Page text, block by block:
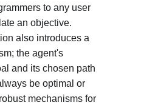
to any user
an objective.
also introduces a
the agent's
and its chosen path
be optimal or
mechanisms for